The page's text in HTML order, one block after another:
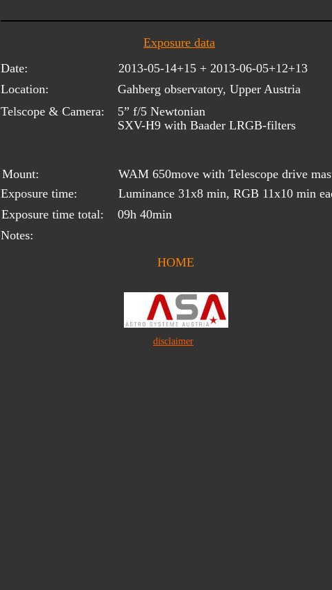
Exposure data
Date:
Location:
Telscope & Camera:
Mount:
Exposure time:
Exposure time total:
Notes:
HOME
2013-05-14+15 + 2013-06-05+12+13
Gahberg observatory, Upper Austria
5” f/5 Newtonian
SXV-H9 with Baader LRGB-filters
WAM 650move with Telescope drive
Luminance 31x8 min, RGB 11x10 min
09h 40min
disclaimer